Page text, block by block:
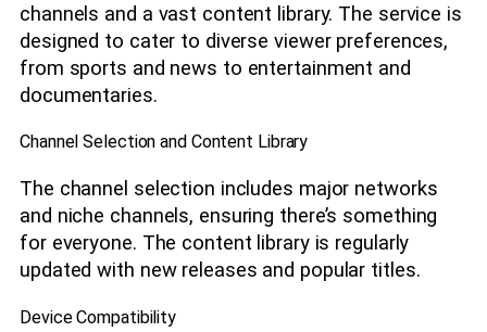
channels and a vast content library. The service is
designed to cater to diverse viewer preferences,
from sports and news to entertainment and
documentaries.
Channel Selection and Content Library
The channel selection includes major networks
and niche channels, ensuring there’s something
for everyone. The content library is regularly
updated with new releases and popular titles.
Device Compatibility